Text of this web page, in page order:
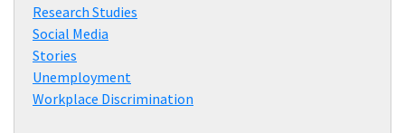
Research Studies
Social Media
Stories
Unemployment
Workplace Discrimination